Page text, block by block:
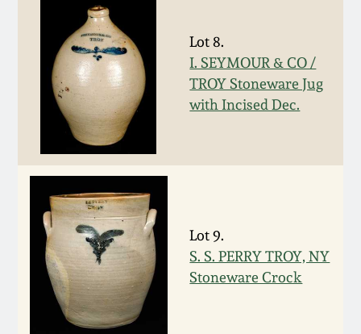
Lot 8.
I. SEYMOUR & CO /
TROY Stoneware Jug
with Incised Dec.
Lot 9.
S. S. PERRY TROY, NY
Stoneware Crock
July 22, 2017
March 25, 2017
Oct 22, 2016
July 16, 2016
March 19, 2016
Oct 17, 2015
July 18, 2015
Shenandoah Pottery
Moravian Pottery
Georgia Stoneware
Alabama Stoneware
Texas Stoneware
Incised Stoneware